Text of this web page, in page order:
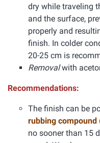
dry while traveling
and the surface,
properly and
finish. In colder
20-25 cm is
Removalwith
Recommendations:
The finish can be
rubbing compound
no sooner than 15